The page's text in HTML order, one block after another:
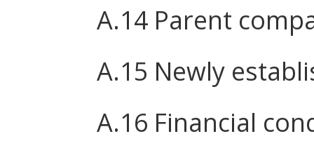
A.14 Parent
A.15 Newly
A.16 Financial